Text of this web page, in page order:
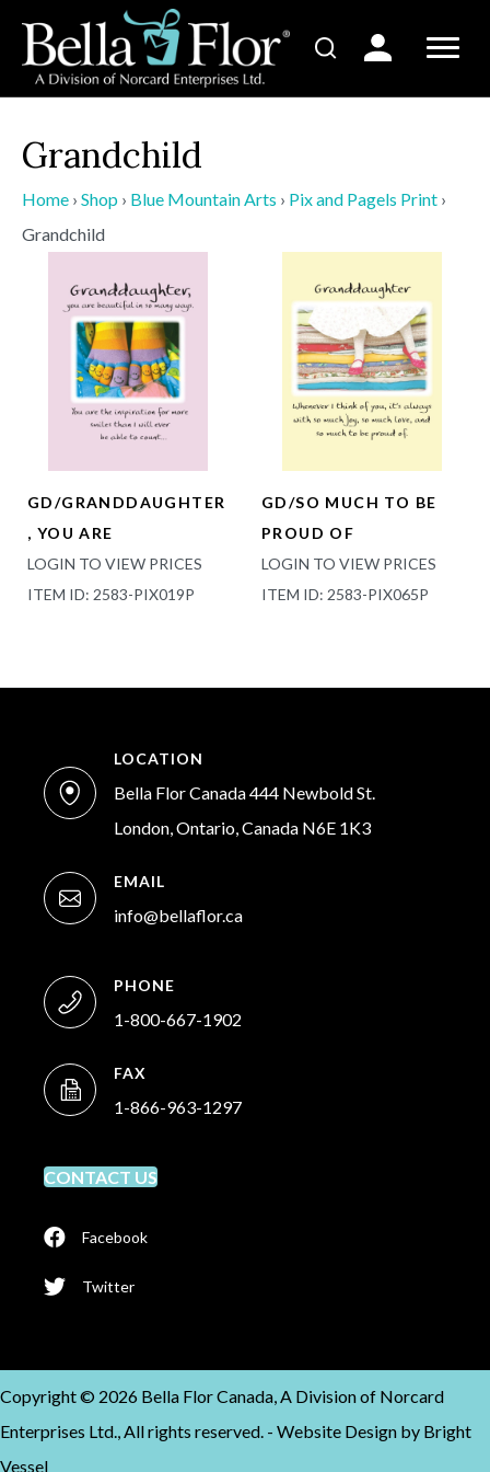
Grandchild
Home › Shop › Blue Mountain Arts › Pix and Pagels Print ›
Grandchild
GD/GRANDDAUGHTER
, YOU ARE
LOGIN TO VIEW PRICES
ITEM ID: 2583-PIX019P
GD/SO MUCH TO BE
PROUD OF
LOGIN TO VIEW PRICES
ITEM ID: 2583-PIX065P
LOCATION
Bella Flor Canada 444 Newbold St.
London, Ontario, Canada N6E 1K3
EMAIL
info@bellaflor.ca
PHONE
1-800-667-1902
FAX
1-866-963-1297
CONTACT US
Facebook
Twitter
Copyright © 2026 Bella Flor Canada, A Division of Norcard
Enterprises Ltd., All rights reserved. - Website Design by Bright
Vessel